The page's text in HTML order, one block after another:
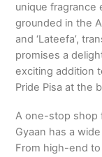
unique fragrance
grounded in the
and ‘Lateefa’,
promises a
exciting addition
Pride Pisa at the
A one-stop shop
Gyaan has a
From high-end